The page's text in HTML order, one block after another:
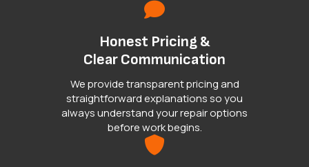
Honest Pricing &
Clear Communication
We provide transparent pricing and
straightforward explanations so you
always understand your repair options
before work begins.